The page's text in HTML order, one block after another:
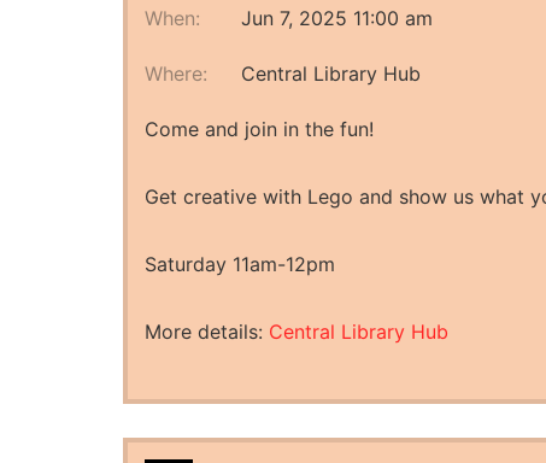
When: Jun 7, 2025 11:00 am
Where: Central Library Hub
Come and join in the fun!
Get creative with Lego and show us what
Saturday 11am-12pm
More details: Central Library Hub